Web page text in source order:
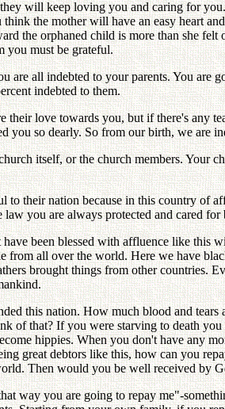
will keep loving you and caring for
the mother will have an easy heart
the orphaned child is more than she
you must be grateful.
are all indebted to your parents. You
indebted to them.
love towards you, but if there's any
so dearly. So from our birth, we are
itself, or the church members.
their nation because in this country of
you are always protected and cared
been blessed with affluence like this
all over the world. Here we have
brought things from other countries.
this nation. How much blood and
of that? If you were starving to death
hippies. When you don't have any
great debtors like this, how can you
Then would you be well received by
way you are going to repay me"-